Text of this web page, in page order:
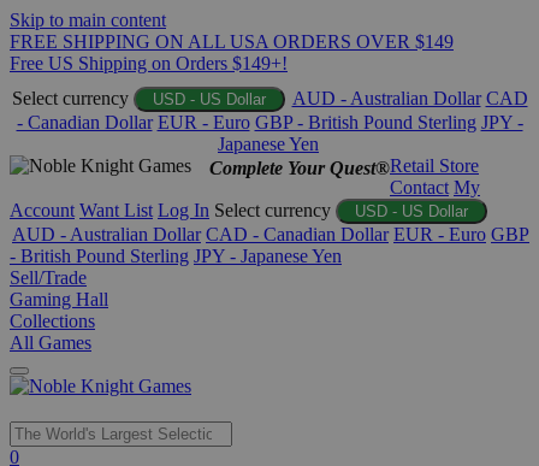
Skip to main content
FREE SHIPPING ON ALL USA ORDERS OVER $149
Free US Shipping on Orders $149+!
Select currency
USD - US Dollar AUD - Australian Dollar CAD
- Canadian Dollar EUR - Euro GBP - British Pound Sterling JPY -
Japanese Yen
Complete Your Quest®Retail Store
Contact My
Account Want List Log In Select currency USD - US Dollar
AUD - Australian Dollar CAD - Canadian Dollar EUR - Euro GBP
- British Pound Sterling JPY - Japanese Yen
Sell/Trade
Gaming Hall
Collections
All Games
Use
0